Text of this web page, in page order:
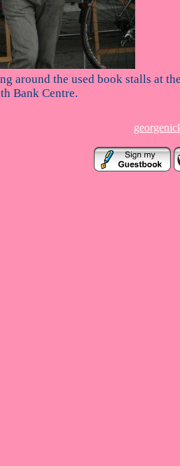
around the used book stalls at
Bank Centre.